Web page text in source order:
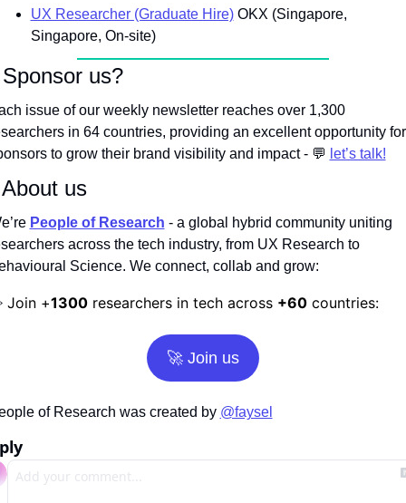
UX Researcher (Graduate Hire) OKX (Singapore,
Singapore, On-site)
us?
issue of our weekly newsletter reaches over 1,300
in 64 countries, providing an excellent opportunity for
to grow their brand visibility and impact - 💬 let’s talk!
us
People of Research - a global hybrid community uniting
across the tech industry, from UX Research to
Science. We connect, collab and grow:
Join +1300 researchers in tech across +60 countries:
🚀 Join us
of Research was created by @faysel